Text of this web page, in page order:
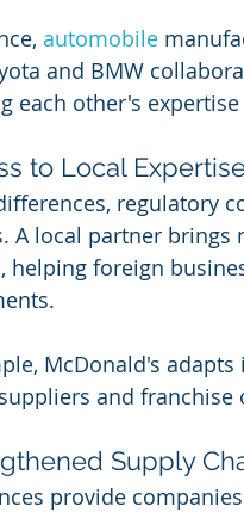
automobile
and BMW
each other's
to Local
regulatory
A local partner brings
helping foreign
McDonald's
and
Supply
provide